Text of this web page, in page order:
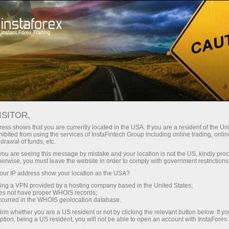
For Beginners
Open Forex demo
account for free
It is as easy as ABC to take up trading Forex
with no risks at all.InstaForexsuggests that you
open a demo account deposited with virtual
money and learn trading on multi-functional
trading platform MetaTrader. It will take no more
than a few minutes. As soon as your demo
shows that you are currently located in the USA. If you are a resident of the
from using the services of InstaFintech Group including online trading,
of funds, etc.
are seeing this message by mistake and your location is not the US, kindly
you must leave the website in order to comply with government
IP address show your location as the USA?
a VPN provided by a hosting company based in the United States;
not have proper WHOIS records;
in the WHOIS geolocation database.
whether you are a US resident or not by clicking the relevant button below. If
being a US resident, you will not be able to open an account with InstaForex